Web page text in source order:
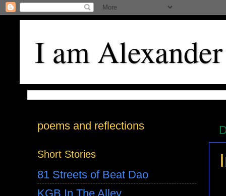
I am Alexander
poems and reflections
Short Stories
81 Streets of Beat Dao
KGB In The Alley